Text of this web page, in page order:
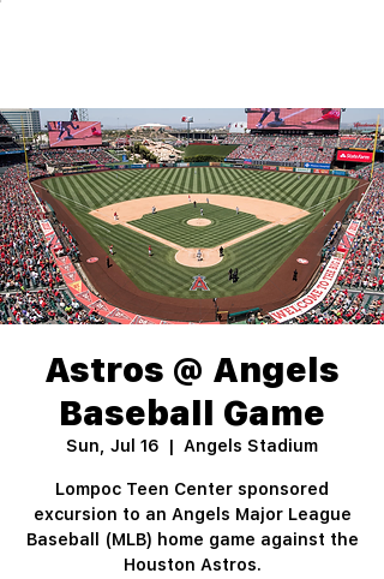
Astros @ Angels
Baseball Game
Sun, Jul 16
  |
Angels Stadium
Lompoc Teen Center sponsored
excursion to an Angels Major League
Baseball (MLB) home game against the
Houston Astros.